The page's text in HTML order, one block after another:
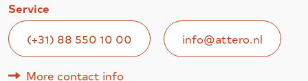
Service
(+31) 88 550 10 00 info@attero.nl
More contact info